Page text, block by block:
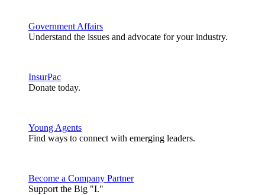
Government Affairs
Understand the issues and advocate for your industry.
InsurPac
Donate today.
Young Agents
Find ways to connect with emerging leaders.
Become a Company Partner
Support the Big "I."